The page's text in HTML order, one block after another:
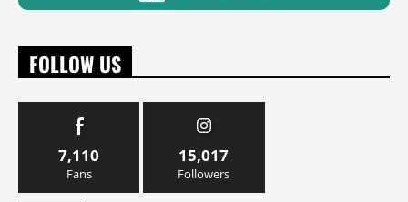
FOLLOW US
7,110
Fans
15,017
Followers